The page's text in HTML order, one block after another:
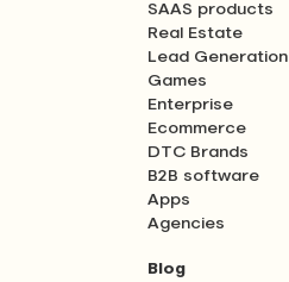
SAAS products
Real Estate
Lead Generation
Games
Enterprise
Ecommerce
DTC Brands
B2B software
Apps
Agencies
Blog